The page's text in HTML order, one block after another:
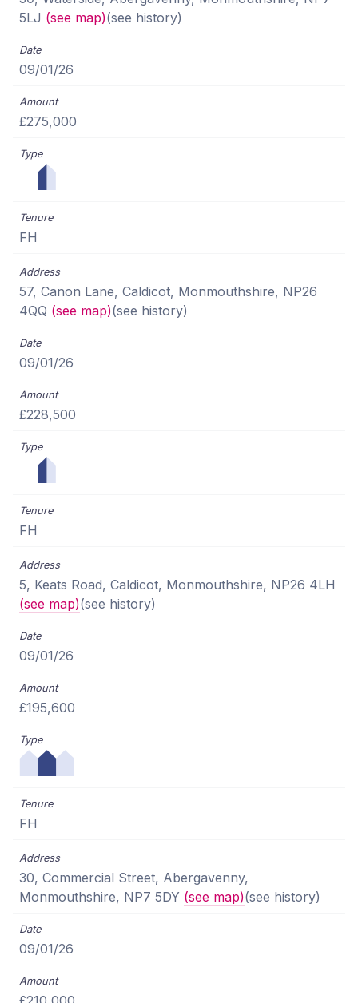
5LJ (see map)(see history)
09/01/26
£275,000
FH
57, Canon Lane, Caldicot, Monmouthshire, NP26
4QQ (see map)(see history)
09/01/26
£228,500
FH
5, Keats Road, Caldicot, Monmouthshire, NP26 4LH
(see map)(see history)
09/01/26
£195,600
FH
30, Commercial Street, Abergavenny,
Monmouthshire, NP7 5DY (see map)(see history)
09/01/26